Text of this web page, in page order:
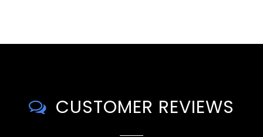
CUSTOMER REVIEWS